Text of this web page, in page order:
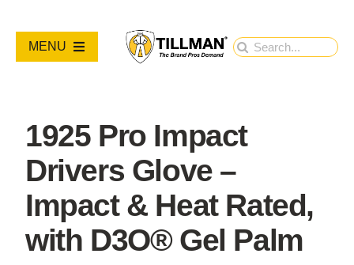
content
Search
MENU
NEW PRODUCTS
RESOURCES
ABOUT
1925 Pro Impact
Drivers Glove –
Impact & Heat Rated,
with D3O® Gel Palm